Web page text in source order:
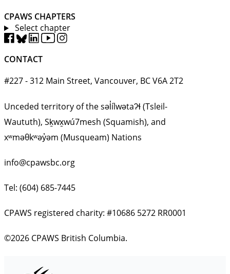
CPAWS CHAPTERS
Select chapter
CONTACT
#227 - 312 Main Street, Vancouver, BC V6A 2T2
Unceded territory of the səl̓ílwətaʔɬ (Tsleil-
Waututh), Sḵwx̱wú7mesh (Squamish), and
xʷməθkʷəy̓əm (Musqueam) Nations
info@cpawsbc.org
Tel: (604) 685-7445
CPAWS registered charity: #10686 5272 RR0001
©2026 CPAWS British Columbia.